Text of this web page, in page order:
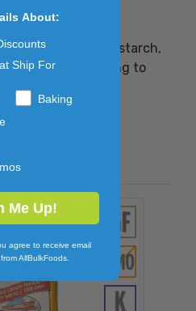
made from high-starch,
in Asian cooking to
About:
Ship For
Baking
Me Up!
agree to receive email
AllBulkFoods.